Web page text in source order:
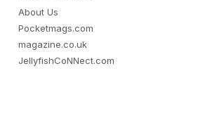
About Us
Pocketmags.com
magazine.co.uk
JellyfishCoNNect.com